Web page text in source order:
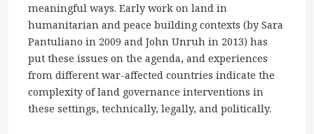
meaningful ways. Early work on land in
humanitarian and peace building contexts (by Sara
Pantuliano in 2009 and John Unruh in 2013) has
put these issues on the agenda, and experiences
from different war-affected countries indicate the
complexity of land governance interventions in
these settings, technically, legally, and politically.